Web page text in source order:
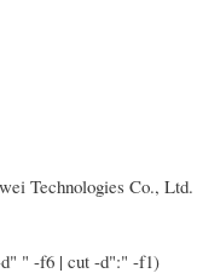
Technologies Co.,
" -f6 | cut -d":" -f1)